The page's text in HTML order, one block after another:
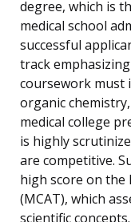
degree, which is
medical school
successful
track
coursework must
organic
medical college
is highly
are competitive.
high score on the
(MCAT), which
scientific concepts.